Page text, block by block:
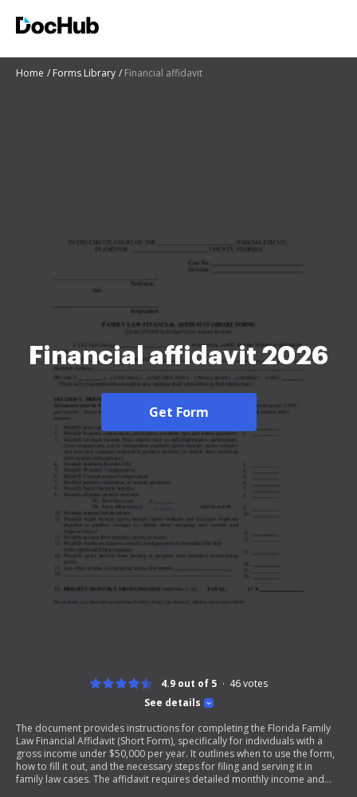
Home Forms Library Financial affidavit
Financial affidavit 2026
Get Form
See details
4.9 out of 5 46votes
The document provides instructions for completing the Florida Family
Law Financial Affidavit (Short Form), specifically for individuals with a
gross income under $50,000 per year. It outlines when to use the form,
how to fill it out, and the necessary steps for filing and serving it in
family law cases. The affidavit requires detailed monthly income and